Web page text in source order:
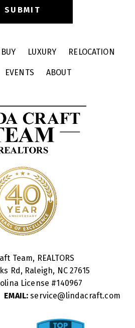
BUY LUXURY RELOCATION
EVENTS ABOUT
Team, REALTORS
Rd, Raleigh, NC 27615
License #140967
EMAIL: service@lindacraft.com